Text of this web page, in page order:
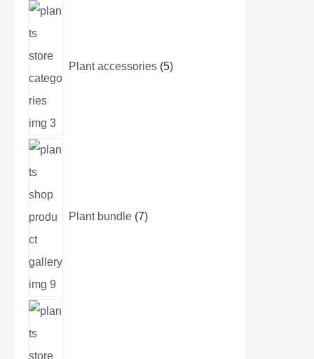
Plant accessories 5
Plant bundle 7